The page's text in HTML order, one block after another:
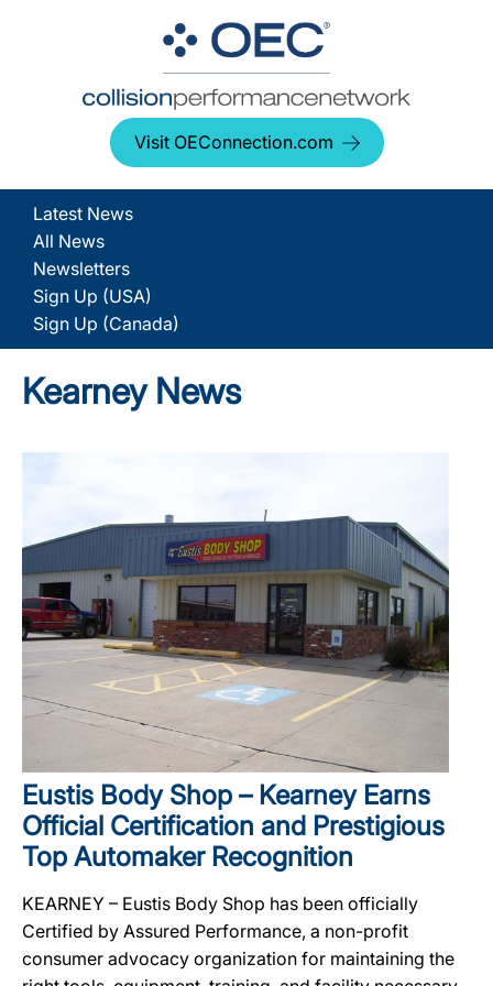
Visit OEConnection.com
Latest News
All News
Newsletters
Sign Up (USA)
Sign Up (Canada)
Kearney News
Eustis Body Shop – Kearney Earns
Official Certification and Prestigious
Top Automaker Recognition
KEARNEY – Eustis Body Shop has been officially
Certified by Assured Performance, a non-profit
consumer advocacy organization for maintaining the